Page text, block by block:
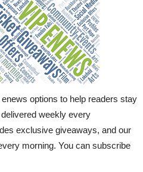
options to help readers stay
weekly every
exclusive giveaways, and our
morning. You can subscribe